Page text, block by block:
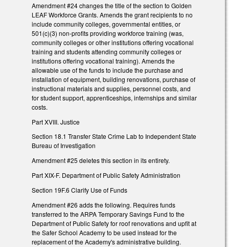
Amendment #24 changes the title of the section to Golden
LEAF Workforce Grants. Amends the grant recipients to no
include community colleges, governmental entities, or
501(c)(3) non-profits providing workforce training (was,
community colleges or other institutions offering vocational
training and students attending community colleges or
institutions offering vocational training). Amends the
allowable use of the funds to include the purchase and
installation of equipment, building renovations, purchase of
instructional materials and supplies, personnel costs, and
for student support, apprenticeships, internships and similar
costs.
Part XVIII. Justice
Section 18.1 Transfer State Crime Lab to Independent State
Bureau of Investigation
Amendment #25 deletes this section in its entirety.
Part XIX-F. Department of Public Safety Administration
Section 19F.6 Clarify Use of Funds
Amendment #26 adds the following. Requires funds
transferred to the ARPA Temporary Savings Fund to the
Department of Public Safety for roof renovations and upfit at
the Safer School Academy to be used instead for the
replacement of the Academy's administrative building.